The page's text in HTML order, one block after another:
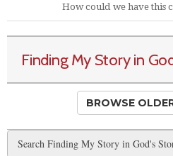
How could we have this
Finding My Story in
BROWSE